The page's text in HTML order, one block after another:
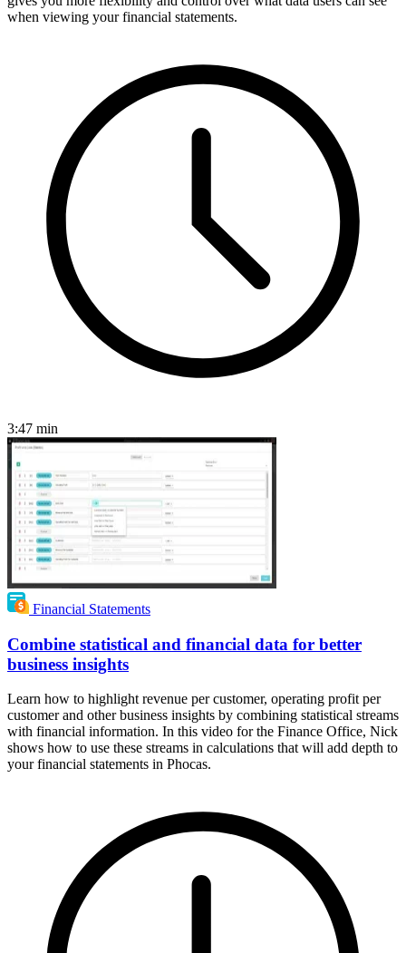
when viewing your financial statements.
3:47 min
Financial Statements
Combine statistical and financial data for better
business insights
Learn how to highlight revenue per customer, operating profit per
customer and other business insights by combining statistical streams
with financial information. In this video for the Finance Office, Nick
shows how to use these streams in calculations that will add depth to
your financial statements in Phocas.